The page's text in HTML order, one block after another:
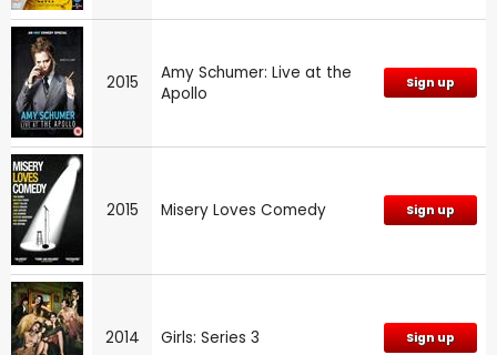
2015
Amy Schumer: Live at the
Apollo
Sign up
2015 Misery Loves Comedy Sign up
2014 Girls: Series 3 Sign up